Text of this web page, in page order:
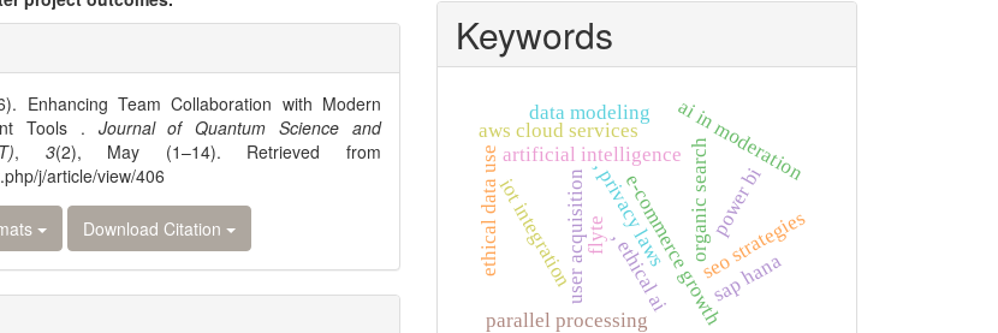
Enhancing Team Collaboration with Modern
Tools . Journal of Quantum Science and
, 3(2), May (1–14). Retrieved from
j/article/view/406
Download Citation
Keywords
artificial intelligence
, privacy lawsorganic search
e-commerce growth
user acquisition seo strategies
, ethical ai
ai in moderation
parallel processing
aws cloud services
iot integration
data modeling
power bi
ethical data use
sap hana
flyte